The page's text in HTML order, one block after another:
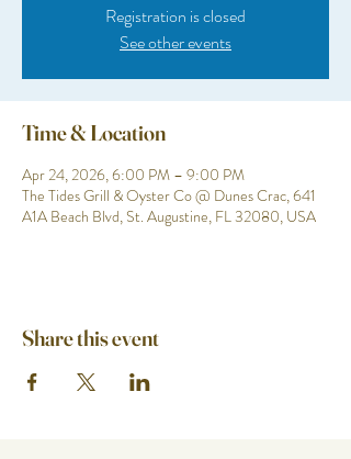
Registration is closed
See other events
Time & Location
Apr 24, 2026, 6:00 PM – 9:00 PM
The Tides Grill & Oyster Co @ Dunes Crac, 641
A1A Beach Blvd, St. Augustine, FL 32080, USA
Share this event